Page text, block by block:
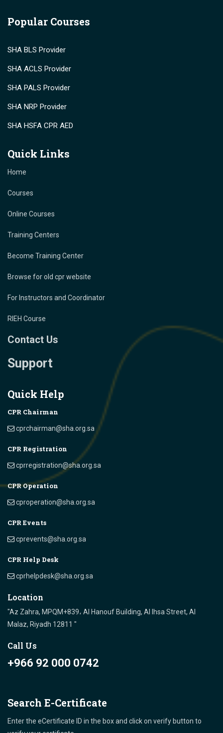
Popular Courses
SHA BLS Provider
SHA ACLS Provider
SHA PALS Provider
SHA NRP Provider
SHA HSFA CPR AED
Quick Links
Home
Courses
Online Courses
Training Centers
Become Training Center
Browse for old cpr website
For Instructors and Coordinator
RIEH Course
Contact Us
Support
Quick Help
CPR Chairman
cprchairman@sha.org.sa
CPR Registration
cprregistration@sha.org.sa
CPR Operation
cproperation@sha.org.sa
CPR Events
cprevents@sha.org.sa
CPR Help Desk
cprhelpdesk@sha.org.sa
Location
"Az Zahra, MPQM+839، Al Hanouf Building, Al Ihsa Street, Al
Malaz, Riyadh 12811 "
Call Us
+966 92 000 0742
Search E-Certificate
Enter the eCertificate ID in the box and click on verify button to